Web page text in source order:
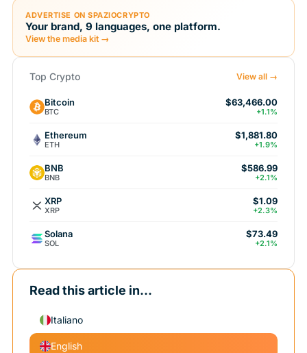
ADVERTISE ON SPAZIOCRYPTO
Your brand, 9 languages, one platform.
View the media kit →
Top Crypto View all →
Bitcoin
BTC
$63,466.00
+1.1%
Ethereum
ETH
$1,881.80
+1.9%
BNB
BNB
$586.99
+2.1%
XRP
XRP
$1.09
+2.3%
Solana
SOL
$73.49
+2.1%
Read this article in...
Italiano
English